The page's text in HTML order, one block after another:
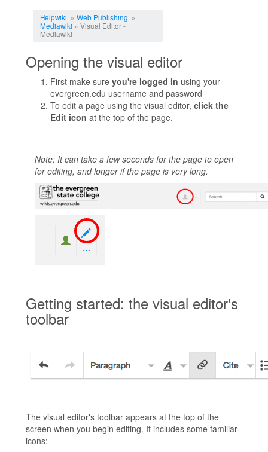
Helpwiki » Web Publishing »
Mediawiki » Visual Editor -
Mediawiki
Opening the visual editor
First make sure you're logged in using your
evergreen.edu username and password
To edit a page using the visual editor, click the
Edit icon at the top of the page.
Note: It can take a few seconds for the page to open
for editing, and longer if the page is very long.
Getting started: the visual editor's
toolbar
The visual editor's toolbar appears at the top of the
screen when you begin editing. It includes some familiar
icons: